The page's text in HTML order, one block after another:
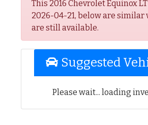
This 2016 Chevrolet Equinox
2026-04-21, below are similar
are still available.
Suggested
Please wait... loading